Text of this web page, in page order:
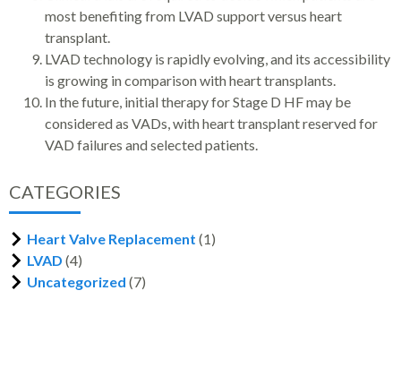
most benefiting from LVAD support versus heart
transplant.
LVAD technology is rapidly evolving, and its accessibility
is growing in comparison with heart transplants.
In the future, initial therapy for Stage D HF may be
considered as VADs, with heart transplant reserved for
VAD failures and selected patients.
CATEGORIES
Heart Valve Replacement (1)
LVAD (4)
Uncategorized (7)